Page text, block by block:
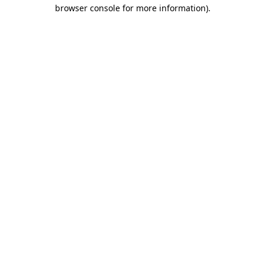
browser console for more information).